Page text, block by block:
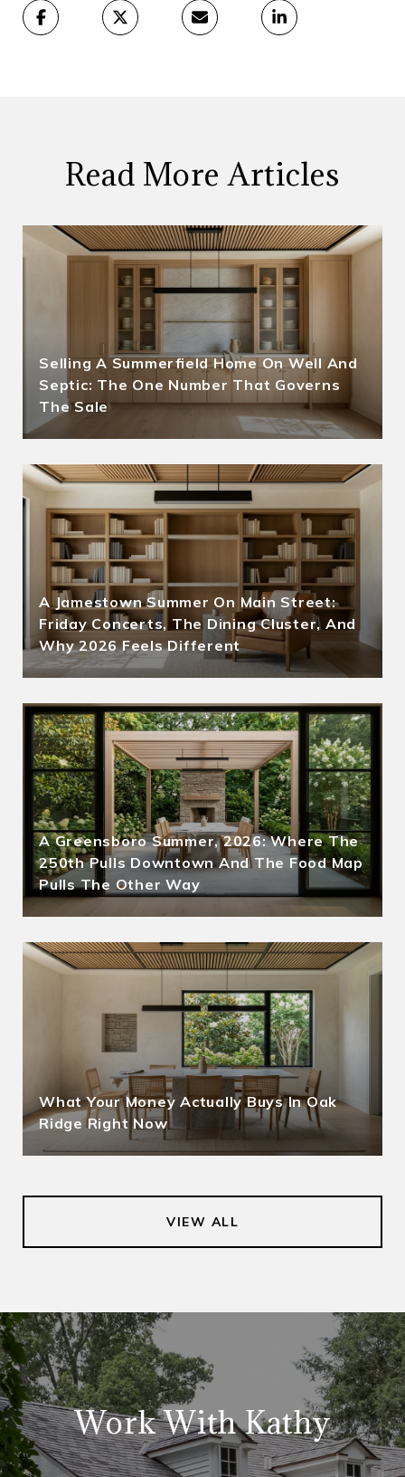
Read More Articles
Selling A Summerfield Home On Well And
Septic: The One Number That Governs
The Sale
A Jamestown Summer On Main Street:
Friday Concerts, The Dining Cluster, And
Why 2026 Feels Different
A Greensboro Summer, 2026: Where The
250th Pulls Downtown And The Food Map
Pulls The Other Way
What Your Money Actually Buys In Oak
Ridge Right Now
VIEW ALL
Work With Kathy